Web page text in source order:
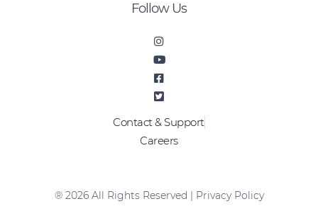
Follow Us
Contact & Support
Careers
® 2026 All Rights Reserved | Privacy Policy